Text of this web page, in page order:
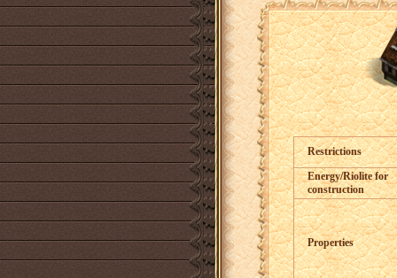
Restrictions
Energy/Riolite for
construction
Properties